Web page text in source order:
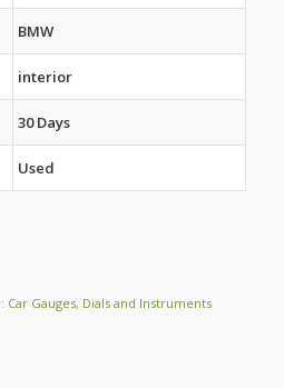
BMW
interior
30 Days
Used
Car Gauges, Dials and Instruments